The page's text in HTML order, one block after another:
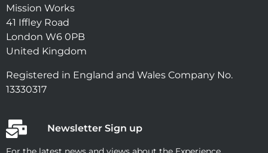
Mission Works
41 Iffley Road
London W6 0PB
United Kingdom
Registered in England and Wales Company No.
13330317
Newsletter Sign up